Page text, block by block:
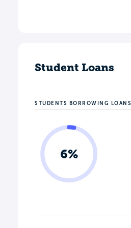
Student Loans
STUDENTS BORROWING LOANS
6%